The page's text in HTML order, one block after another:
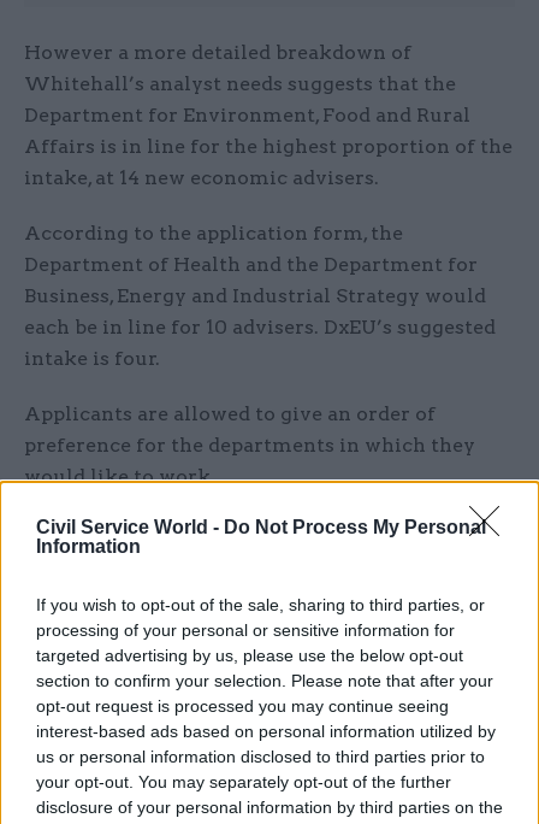
Civil Service World - Do Not Process My Personal
Information
If you wish to opt-out of the sale, sharing to third parties, or
processing of your personal or sensitive information for
targeted advertising by us, please use the below opt-out
section to confirm your selection. Please note that after your
opt-out request is processed you may continue seeing
interest-based ads based on personal information utilized by
us or personal information disclosed to third parties prior to
your opt-out. You may separately opt-out of the further
disclosure of your personal information by third parties on the
However a more detailed breakdown of
Whitehall’s analyst needs suggests that the
Department for Environment, Food and Rural
Affairs is in line for the highest proportion of the
intake, at 14 new economic advisers.
According to the application form, the
Department of Health and the Department for
Business, Energy and Industrial Strategy would
each be in line for 10 advisers. DxEU’s suggested
intake is four.
Applicants are allowed to give an order of
preference for the departments in which they
would like to work.
The recruitment drive makes it clear the GES is
developed expertise in the areas departments
work in.
“You’ll definitely have strong project-
management skills,” it said. “Your flair for
analysing a large amount of data, making
effective decisions, and developing and managing
others will be matched by sound understanding